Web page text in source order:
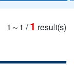
1～1 /1 result(s)